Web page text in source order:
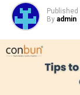
Published
By admin